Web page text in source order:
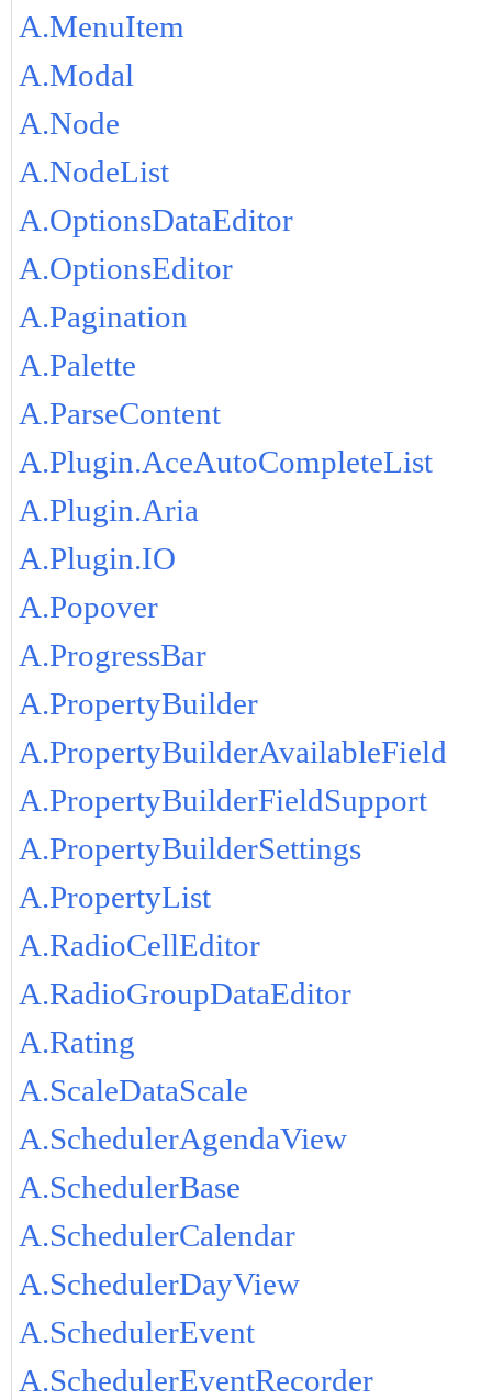
A.MenuItem
A.Modal
A.Node
A.NodeList
A.OptionsDataEditor
A.OptionsEditor
A.Pagination
A.Palette
A.ParseContent
A.Plugin.AceAutoCompleteList
A.Plugin.Aria
A.Plugin.IO
A.Popover
A.ProgressBar
A.PropertyBuilder
A.PropertyBuilderAvailableField
A.PropertyBuilderFieldSupport
A.PropertyBuilderSettings
A.PropertyList
A.RadioCellEditor
A.RadioGroupDataEditor
A.Rating
A.ScaleDataScale
A.SchedulerAgendaView
A.SchedulerBase
A.SchedulerCalendar
A.SchedulerDayView
A.SchedulerEvent
A.SchedulerEventRecorder